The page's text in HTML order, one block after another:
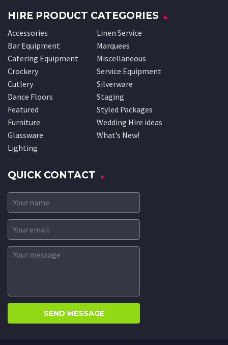
HIRE PRODUCT CATEGORIES
Accessories
Bar Equipment
Catering Equipment
Crockery
Cutlery
Dance Floors
Featured
Furniture
Glassware
Lighting
Linen Service
Marquees
Miscellaneous
Service Equipment
Silverware
Staging
Styled Packages
Wedding Hire ideas
What’s New!
QUICK CONTACT